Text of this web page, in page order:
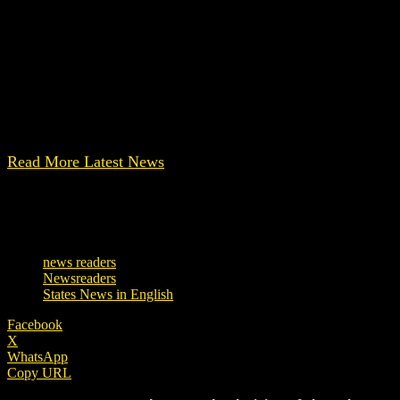
Read More Latest News
news readers
Newsreaders
States News in English
Facebook
X
WhatsApp
Copy URL